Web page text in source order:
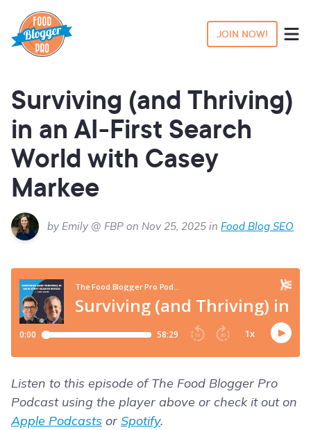
JOIN NOW!
Surviving (and Thriving)
in an AI-First Search
World with Casey
Markee
by Emily @ FBP on Nov 25, 2025 in Food Blog SEO
Listen to this episode of The Food Blogger Pro
Podcast using the player above or check it out on
Apple Podcasts or Spotify.